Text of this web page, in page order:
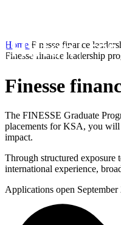
Home Finesse finance
Finesse finance leadership
Finesse
The FINESSE Graduate
placements for KSA, you will
impact.
Through structured
international experience,
Applications open September